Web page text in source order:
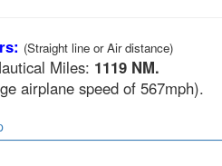
(Straight line or Air distance)
Miles: 1119 NM.
airplane speed of 567mph).